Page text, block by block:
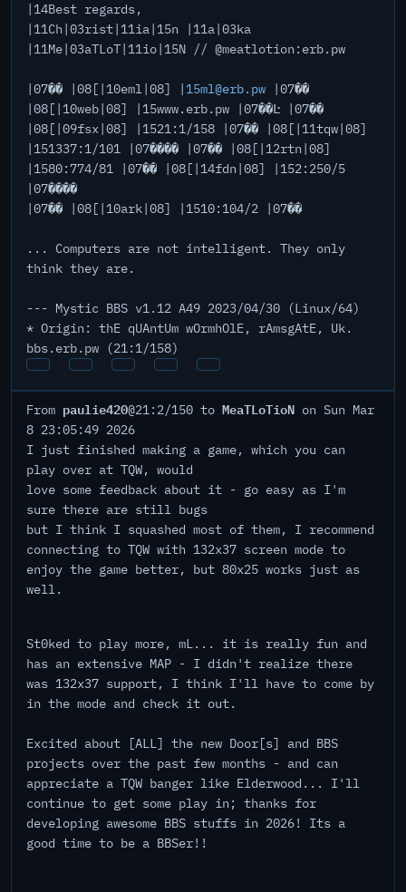
|14Best regards,
|11Ch|03rist|11ia|15n |11a|03ka
|11Me|03aTLoT|11io|15N // @meatlotion:erb.pw
|07�� |08[|10eml|08] | 15ml@erb.pw |07��
|08[|10web|08] |15www.erb.pw |07��Ŀ |07��
|08[|09fsx|08] |1521:1/158 |07�� |08[|11tqw|08]
|151337:1/101 |07���� |07�� |08[|12rtn|08]
|1580:774/81 |07�� |08[|14fdn|08] |152:250/5
|07����
|07�� |08[|10ark|08] |1510:104/2 |07��
... Computers are not intelligent. They only
think they are.
--- Mystic BBS v1.12 A49 2023/04/30 (Linux/64)
* Origin: thE qUAntUm wOrmhOlE, rAmsgAtE, Uk.
bbs.erb.pw (21:1/158)
From paulie420@21:2/150 to MeaTLoTioN on Sun Mar
8 23:05:49 2026
I just finished making a game, which you can
play over at TQW, would
love some feedback about it - go easy as I'm
sure there are still bugs
but I think I squashed most of them, I recommend
connecting to TQW with 132x37 screen mode to
enjoy the game better, but 80x25 works just as
well.
St0ked to play more, mL... it is really fun and
has an extensive MAP - I didn't realize there
was 132x37 support, I think I'll have to come by
in the mode and check it out.
Excited about [ALL] the new Door[s] and BBS
projects over the past few months - and can
appreciate a TQW banger like Elderwood... I'll
continue to get some play in; thanks for
developing awesome BBS stuffs in 2026! Its a
good time to be a BBSer!!